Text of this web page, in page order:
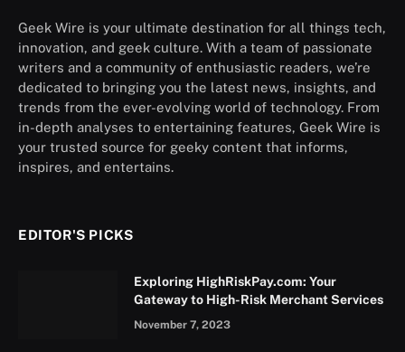
Geek Wire is your ultimate destination for all things tech,
innovation, and geek culture. With a team of passionate
writers and a community of enthusiastic readers, we’re
dedicated to bringing you the latest news, insights, and
trends from the ever-evolving world of technology. From
in-depth analyses to entertaining features, Geek Wire is
your trusted source for geeky content that informs,
inspires, and entertains.
EDITOR'S PICKS
Exploring HighRiskPay.com: Your
Gateway to High-Risk Merchant Services
November 7, 2023